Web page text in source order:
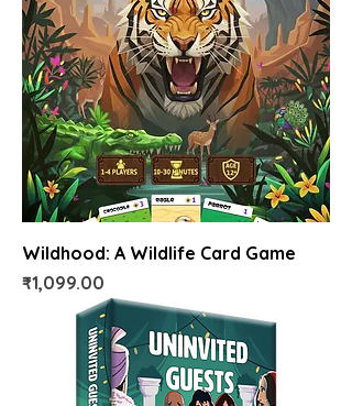
Wildhood: A Wildlife Card Game
Price
₹1,099.00